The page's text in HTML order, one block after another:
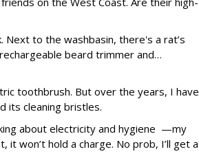
Next to the washbasin, there's a rat’s
beard trimmer and…
toothbrush. But over the years, I have
its cleaning bristles.
about electricity and hygiene —my
won’t hold a charge. No prob, I’ll get a